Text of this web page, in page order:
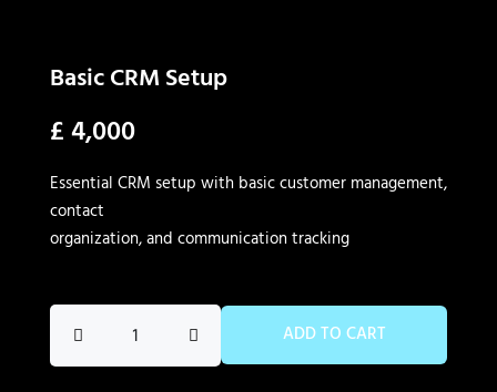
Basic CRM Setup
£4,000
Essential CRM setup with basic customer management,
contact
organization, and communication tracking
CRM
ADD TO CART